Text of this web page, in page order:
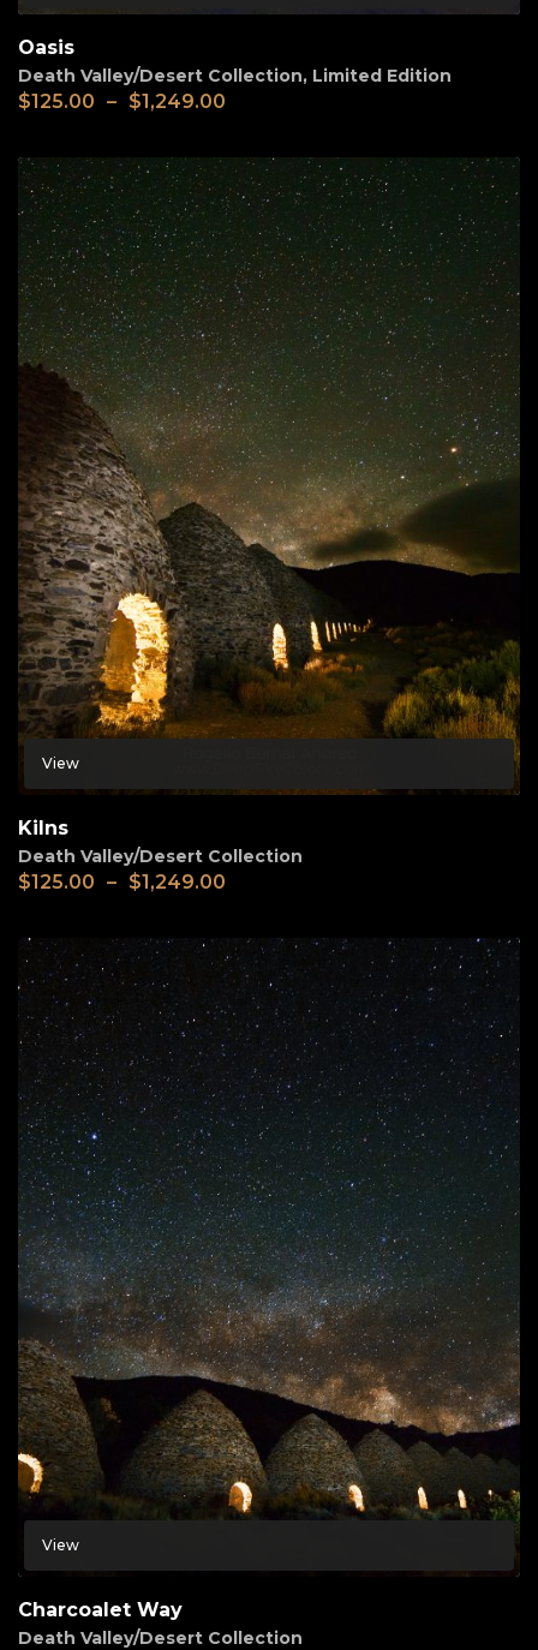
Oasis
Death Valley/Desert Collection, Limited Edition
$125.00 – $1,249.00
View
Kilns
Death Valley/Desert Collection
$125.00 – $1,249.00
View
Charcoalet Way
Death Valley/Desert Collection